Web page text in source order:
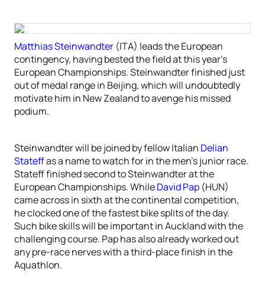
Matthias Steinwandter (ITA) leads the European
contingency, having bested the field at this year’s
European Championships. Steinwandter finished just
out of medal range in Beijing, which will undoubtedly
motivate him in New Zealand to avenge his missed
podium.
Steinwandter will be joined by fellow Italian Delian
Stateffas a name to watch for in the men’s junior race.
Stateff finished second to Steinwandter at the
European Championships. WhileDavid Pap (HUN)
came across in sixth at the continental competition,
he clocked one of the fastest bike splits of the day.
Such bike skills will be important in Auckland with the
challenging course. Pap has also already worked out
any pre-race nerves with a third-place finish in the
Aquathlon.